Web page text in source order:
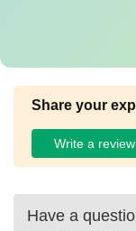
Share your
Write a review
Have a